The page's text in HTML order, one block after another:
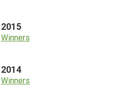
2015
Winners
2014
Winners